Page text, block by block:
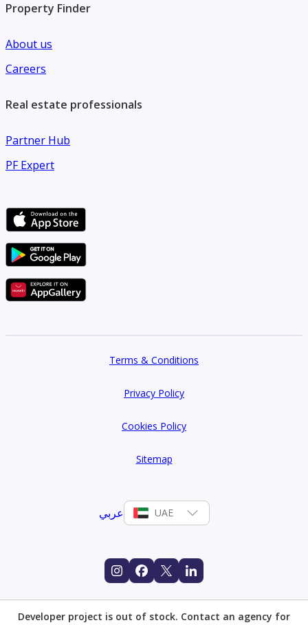
Property Finder
About us
Careers
Real estate professionals
Partner Hub
PF Expert
Terms & Conditions
Privacy Policy
Cookies Policy
Sitemap
عربي UAE
Developer project is out of stock. Contact an agency for